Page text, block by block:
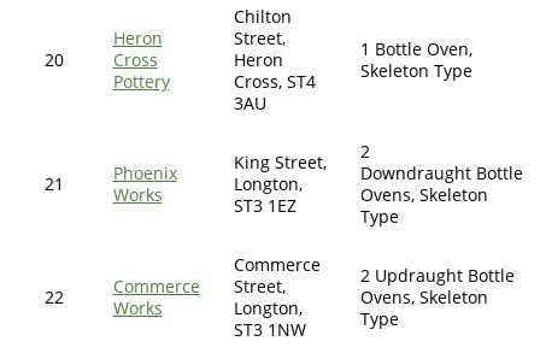
20
Heron
Cross
Pottery
Chilton
Street,
Heron
Cross, ST4
3AU
1 Bottle Oven,
Skeleton Type
21
Phoenix
Works
King Street,
Longton,
ST3 1EZ
2
Downdraught Bottle
Ovens, Skeleton
Type
22
Commerce
Works
Commerce
Street,
Longton,
ST3 1NW
2 Updraught Bottle
Ovens, Skeleton
Type